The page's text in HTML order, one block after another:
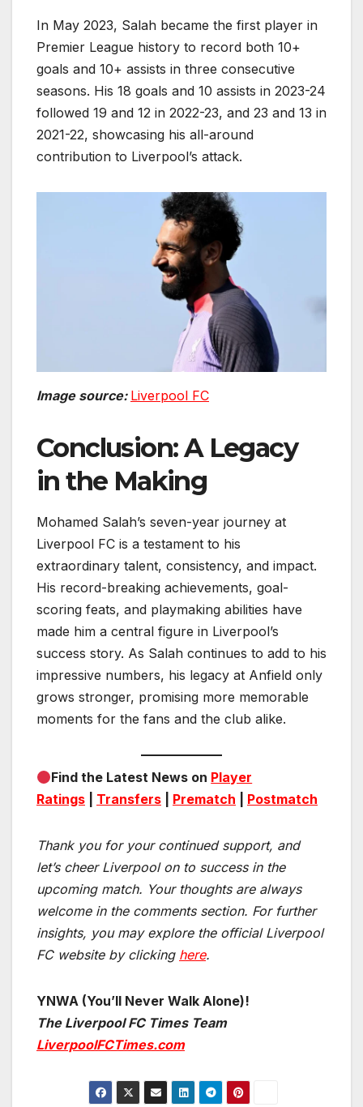
In May 2023, Salah became the first player in
Premier League history to record both 10+
goals and 10+ assists in three consecutive
seasons. His 18 goals and 10 assists in 2023-24
followed 19 and 12 in 2022-23, and 23 and 13 in
2021-22, showcasing his all-around
contribution to Liverpool’s attack.
Image source: Liverpool FC
Conclusion: A Legacy
in the Making
Mohamed Salah’s seven-year journey at
Liverpool FC is a testament to his
extraordinary talent, consistency, and impact.
His record-breaking achievements, goal-
scoring feats, and playmaking abilities have
made him a central figure in Liverpool’s
success story. As Salah continues to add to his
impressive numbers, his legacy at Anfield only
grows stronger, promising more memorable
moments for the fans and the club alike.
Find the Latest News on Player
Ratings
Transfers Prematch Postmatch
Thank you for your continued support, and
let’s cheer Liverpool on to success in the
upcoming match. Your thoughts are always
welcome in the comments section. For further
insights, you may explore the official Liverpool
FC website by clicking here.
YNWA (You’ll Never Walk Alone)!
The Liverpool FC Times Team
LiverpoolFCTimes.com